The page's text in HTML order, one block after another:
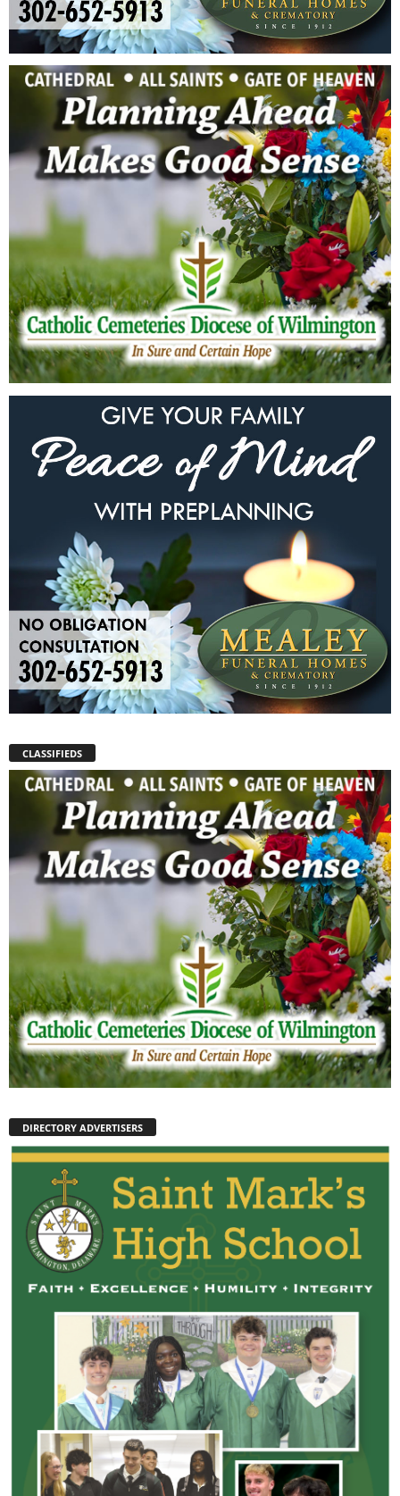
CLASSIFIEDS
DIRECTORY ADVERTISERS